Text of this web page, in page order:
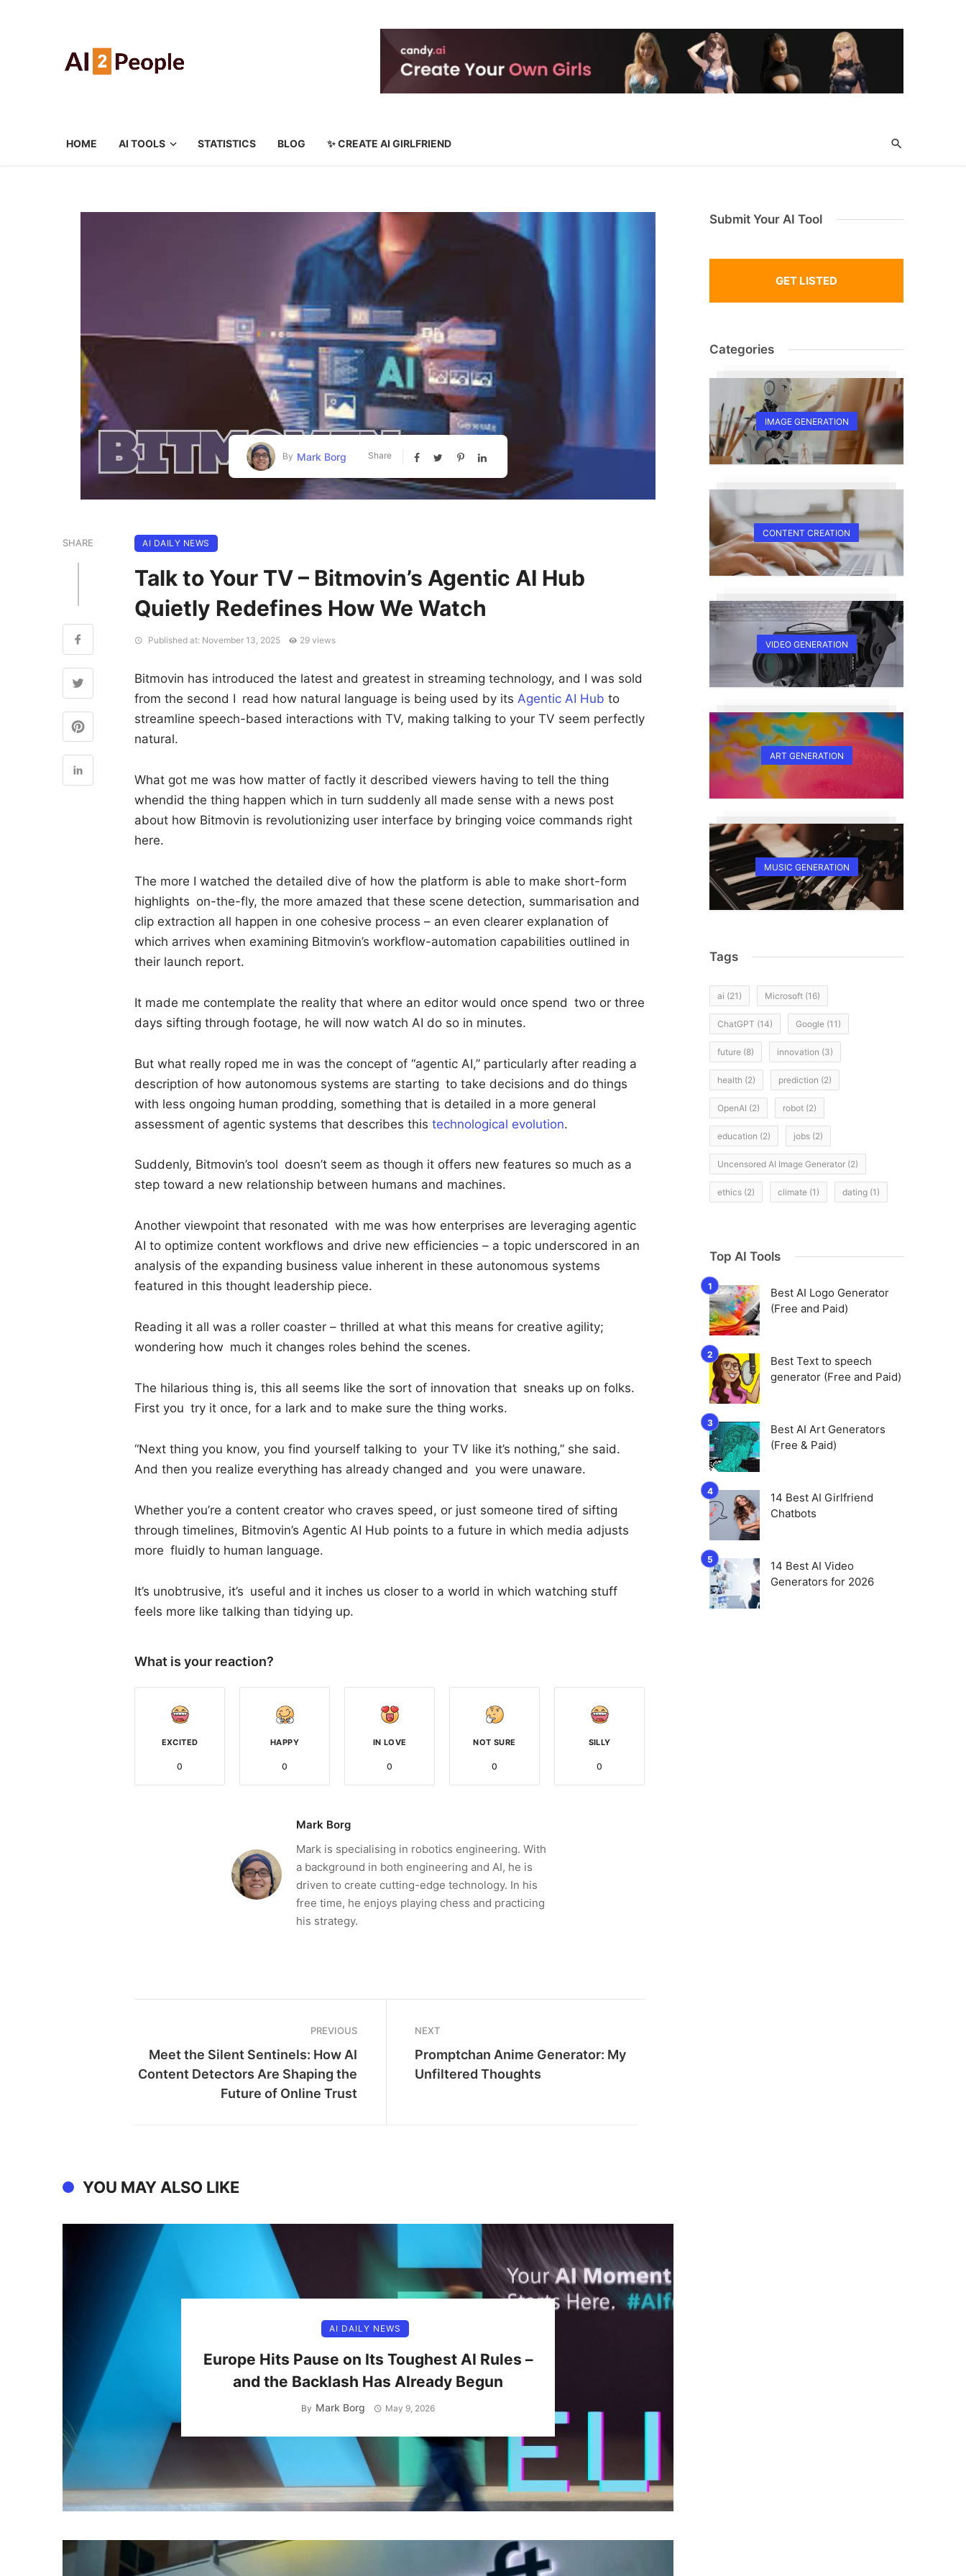
HOME AI TOOLS STATISTICS BLOG ✨ CREATE AI GIRLFRIEND
By Mark Borg Share
SHARE AI DAILY NEWS
Talk to Your TV – Bitmovin’s Agentic AI Hub
Quietly Redefines How We Watch
Published at: November 13, 2025 29 views
Bitmovin has introduced the latest and greatest in streaming technology, and I was sold
from the second I read how natural language is being used by its Agentic AI Hub to
streamline speech-based interactions with TV, making talking to your TV seem perfectly
natural.
What got me was how matter of factly it described viewers having to tell the thing
whendid the thing happen which in turn suddenly all made sense with a news post
about how Bitmovin is revolutionizing user interface by bringing voice commands right
here.
The more I watched the detailed dive of how the platform is able to make short-form
highlights on-the-fly, the more amazed that these scene detection, summarisation and
clip extraction all happen in one cohesive process – an even clearer explanation of
which arrives when examining Bitmovin’s workflow-automation capabilities outlined in
their launch report.
It made me contemplate the reality that where an editor would once spend two or three
days sifting through footage, he will now watch AI do so in minutes.
But what really roped me in was the concept of “agentic AI,” particularly after reading a
description of how autonomous systems are starting to take decisions and do things
with less ongoing human prodding, something that is detailed in a more general
assessment of agentic systems that describes this technological evolution.
Suddenly, Bitmovin’s tool doesn’t seem as though it offers new features so much as a
step toward a new relationship between humans and machines.
Another viewpoint that resonated with me was how enterprises are leveraging agentic
AI to optimize content workflows and drive new efficiencies – a topic underscored in an
analysis of the expanding business value inherent in these autonomous systems
featured in this thought leadership piece.
Reading it all was a roller coaster – thrilled at what this means for creative agility;
wondering how much it changes roles behind the scenes.
The hilarious thing is, this all seems like the sort of innovation that sneaks up on folks.
First you try it once, for a lark and to make sure the thing works.
“Next thing you know, you find yourself talking to your TV like it’s nothing,” she said.
And then you realize everything has already changed and you were unaware.
Whether you’re a content creator who craves speed, or just someone tired of sifting
through timelines, Bitmovin’s Agentic AI Hub points to a future in which media adjusts
more fluidly to human language.
It’s unobtrusive, it’s useful and it inches us closer to a world in which watching stuff
feels more like talking than tidying up.
What is your reaction?
EXCITED
0
HAPPY
0
IN LOVE
0
NOT SURE
0
SILLY
0
Mark Borg
Mark is specialising in robotics engineering. With
a background in both engineering and AI, he is
driven to create cutting-edge technology. In his
free time, he enjoys playing chess and practicing
his strategy.
PREVIOUS
Meet the Silent Sentinels: How AI
Content Detectors Are Shaping the
Future of Online Trust
NEXT
Promptchan Anime Generator: My
Unfiltered Thoughts
YOU MAY ALSO LIKE
AI DAILY NEWS
Europe Hits Pause on Its Toughest AI Rules –
and the Backlash Has Already Begun
By Mark Borg May 9, 2026
Submit Your AI Tool
GET LISTED
Categories
IMAGE GENERATION
CONTENT CREATION
VIDEO GENERATION
ART GENERATION
MUSIC GENERATION
Tags
ai (21) Microsoft (16)
ChatGPT (14) Google (11)
future (8) innovation (3)
health (2) prediction (2)
OpenAI (2) robot (2)
education (2) jobs (2)
Uncensored AI Image Generator (2)
ethics (2) climate (1) dating (1)
Top AI Tools
Best AI Logo Generator
(Free and Paid)
Best Text to speech
generator (Free and Paid)
Best AI Art Generators
(Free & Paid)
14 Best AI Girlfriend
Chatbots
14 Best AI Video
Generators for 2026